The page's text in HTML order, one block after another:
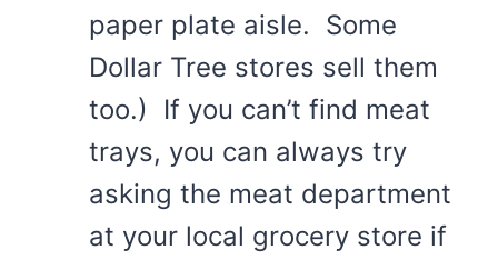
paper plate aisle. Some
Dollar Tree stores sell them
too.) If you can’t find meat
trays, you can always try
asking the meat department
at your local grocery store if